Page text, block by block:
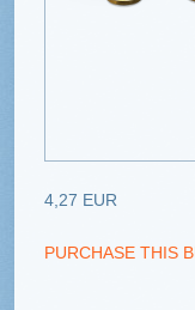
4,27 EUR
PURCHASE THIS